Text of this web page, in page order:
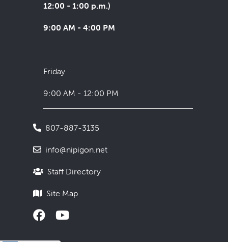
12:00 - 1:00 p.m.)
9:00 AM - 4:00 PM
Friday
9:00 AM - 12:00 PM
807-887-3135
info@nipigon.net
Staff Directory
Site Map